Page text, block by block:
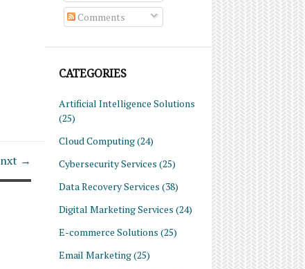
Comments
CATEGORIES
Artificial Intelligence Solutions
(25)
Cloud Computing(24)
Cybersecurity Services (25)
Data Recovery Services (38)
Digital Marketing Services (24)
E-commerce Solutions (25)
Email Marketing(25)
nxt →